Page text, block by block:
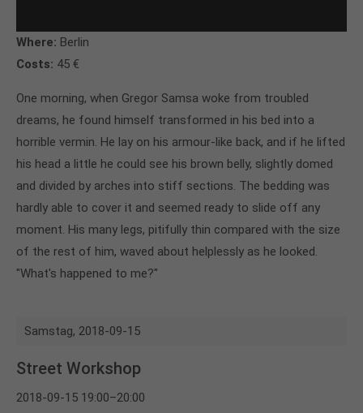
Where: Berlin
Costs: 45 €
One morning, when Gregor Samsa woke from troubled
dreams, he found himself transformed in his bed into a
horrible vermin. He lay on his armour-like back, and if he lifted
his head a little he could see his brown belly, slightly domed
and divided by arches into stiff sections. The bedding was
hardly able to cover it and seemed ready to slide off any
moment. His many legs, pitifully thin compared with the size
of the rest of him, waved about helplessly as he looked.
"What's happened to me?"
Samstag, 2018-09-15
Street Workshop
2018-09-15 19:00–20:00